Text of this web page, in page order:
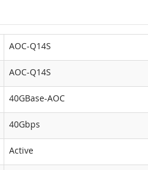
AOC-Q14S
AOC-Q14S
40GBase-AOC
40Gbps
Active